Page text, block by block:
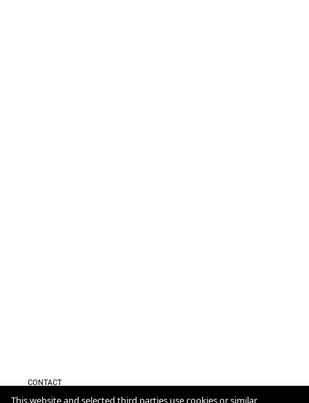
CONTACT
This website and selected third parties use cookies or similar